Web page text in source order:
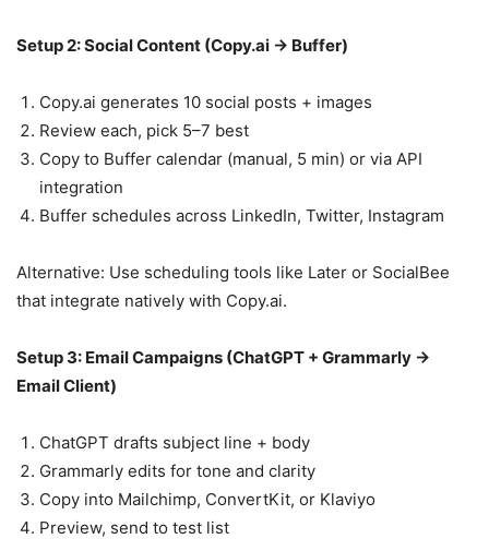
Setup 2: Social Content (Copy.ai → Buffer)
Copy.ai generates 10 social posts + images
Review each, pick 5–7 best
Copy to Buffer calendar (manual, 5 min) or via API
integration
Buffer schedules across LinkedIn, Twitter, Instagram
Alternative: Use scheduling tools like Later or SocialBee
that integrate natively with Copy.ai.
Setup 3: Email Campaigns (ChatGPT + Grammarly →
Email Client)
ChatGPT drafts subject line + body
Grammarly edits for tone and clarity
Copy into Mailchimp, ConvertKit, or Klaviyo
Preview, send to test list